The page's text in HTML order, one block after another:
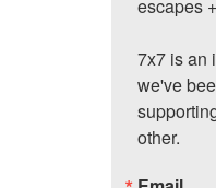
escapes
7x7 is an
we've
other.